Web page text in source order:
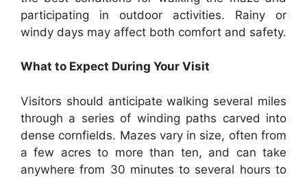
participating in outdoor activities. Rainy or
windy days may affect both comfort and safety.
What to Expect During Your Visit
Visitors should anticipate walking several miles
through a series of winding paths carved into
dense cornfields. Mazes vary in size, often from
a few acres to more than ten, and can take
anywhere from 30 minutes to several hours to